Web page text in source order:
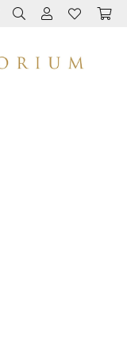
TOGGLE TOOLBAR
TOGGLE MY
TOGGLE